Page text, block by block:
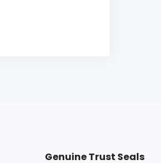
Genuine Trust Seals